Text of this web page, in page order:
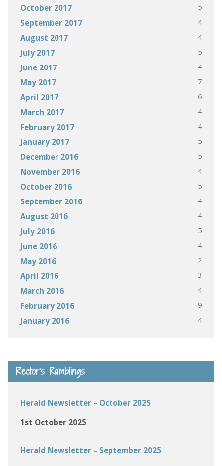
October 2017 5
September 2017 4
August 2017 4
July 2017 5
June 2017 4
May 2017 7
April 2017 6
March 2017 4
February 2017 4
January 2017 5
December 2016 5
November 2016 4
October 2016 5
September 2016 4
August 2016 4
July 2016 5
June 2016 4
May 2016 2
April 2016 3
March 2016 4
February 2016 9
January 2016 4
Rector’s Ramblings
Herald Newsletter – October 2025
1st October 2025
Herald Newsletter – September 2025